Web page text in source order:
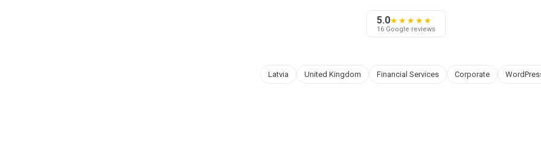
5.0★★★★★
16 Google reviews
Latvia United Kingdom Financial Services Corporate